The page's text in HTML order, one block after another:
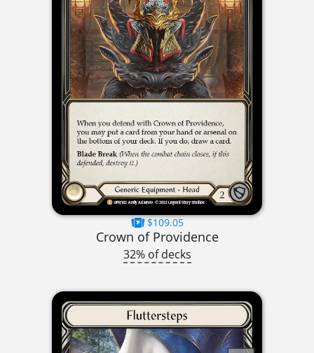
$109.05
Crown of Providence
32% of decks